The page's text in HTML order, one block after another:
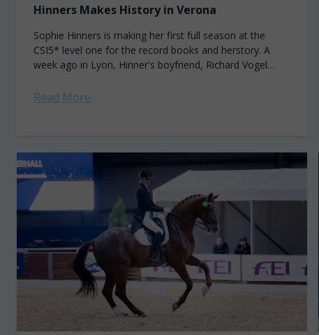
Hinners Makes History in Verona
Sophie Hinners is making her first full season at the
CSI5* level one for the record books and herstory. A
week ago in Lyon, Hinner's boyfriend, Richard Vogel
Read More